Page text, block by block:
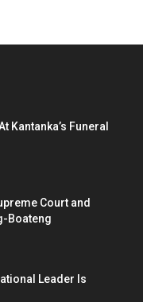
Kantanka’s Funeral
Court and
Boateng
Leader Is